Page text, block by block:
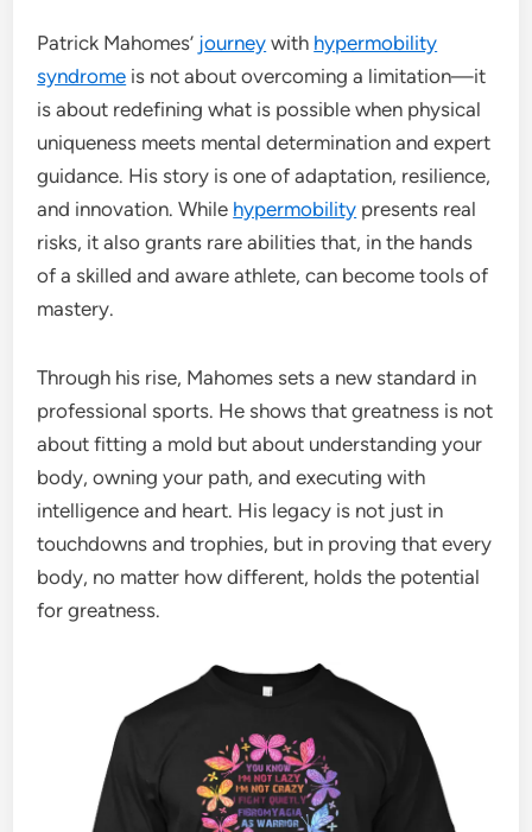
Patrick Mahomes’ journey with hypermobility
syndrome is not about overcoming a limitation—it
is about redefining what is possible when physical
uniqueness meets mental determination and expert
guidance. His story is one of adaptation, resilience,
and innovation. While hypermobility presents real
risks, it also grants rare abilities that, in the hands
of a skilled and aware athlete, can become tools of
mastery.
Through his rise, Mahomes sets a new standard in
professional sports. He shows that greatness is not
about fitting a mold but about understanding your
body, owning your path, and executing with
intelligence and heart. His legacy is not just in
touchdowns and trophies, but in proving that every
body, no matter how different, holds the potential
for greatness.